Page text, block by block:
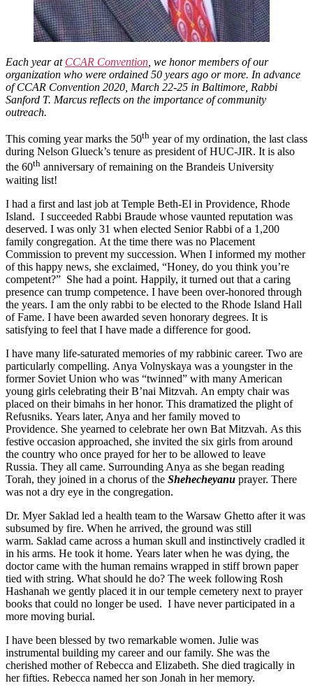
Each year at CCAR Convention , we honor members of our
organization who were ordained 50 years ago or more. In advance
of CCAR Convention 2020, March 22-25 in Baltimore, Rabbi
Sanford T. Marcus reflects on the importance of community
outreach.
This coming year marks the 50th year of my ordination, the last class
during Nelson Glueck’s tenure as president of HUC-JIR. It is also
the 60th anniversary of remaining on the Brandeis University
waiting list!
I had a first and last job at Temple Beth-El in Providence, Rhode
Island. I succeeded Rabbi Braude whose vaunted reputation was
deserved. I was only 31 when elected Senior Rabbi of a 1,200
family congregation. At the time there was no Placement
Commission to prevent my succession. When I informed my mother
of this happy news, she exclaimed, “Honey, do you think you’re
competent?” She had a point. Happily, it turned out that a caring
presence can trump competence. I have been over-honored through
the years. I am the only rabbi to be elected to the Rhode Island Hall
of Fame. I have been awarded seven honorary degrees. It is
satisfying to feel that I have made a difference for good.
I have many life-saturated memories of my rabbinic career. Two are
particularly compelling. Anya Volnyskaya was a youngster in the
former Soviet Union who was “twinned” with many American
young girls celebrating their B’nai Mitzvah. An empty chair was
placed on their bimahs in her honor. This dramatized the plight of
Refusniks. Years later, Anya and her family moved to
Providence. She yearned to celebrate her own Bat Mitzvah. As this
festive occasion approached, she invited the six girls from around
the country who once prayed for her to be allowed to leave
Russia. They all came. Surrounding Anya as she began reading
Torah, they joined in a chorus of the Shehecheyanu prayer. There
was not a dry eye in the congregation.
Dr. Myer Saklad led a health team to the Warsaw Ghetto after it was
subsumed by fire. When he arrived, the ground was still
warm. Saklad came across a human skull and instinctively cradled it
in his arms. He took it home. Years later when he was dying, the
doctor came with the human remains wrapped in stiff brown paper
tied with string. What should he do? The week following Rosh
Hashanah we gently placed it in our temple cemetery next to prayer
books that could no longer be used. I have never participated in a
more moving burial.
I have been blessed by two remarkable women. Julie was
instrumental building my career and our family. She was the
cherished mother of Rebecca and Elizabeth. She died tragically in
her fifties. Rebecca named her son Jonah in her memory.